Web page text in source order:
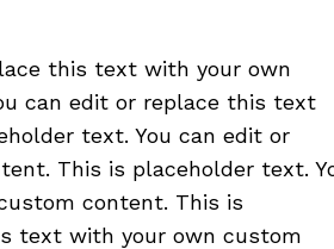
this text with your own
can edit or replace this text
text. You can edit or
This is placeholder text.
content. This is
text with your own custom